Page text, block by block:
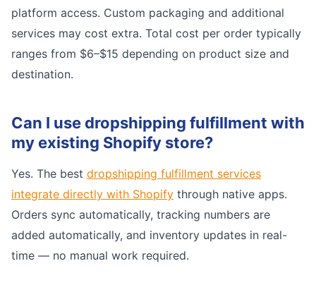
platform access. Custom packaging and additional
services may cost extra. Total cost per order typically
ranges from $6–$15 depending on product size and
destination.
Can I use dropshipping fulfillment with
my existing Shopify store?
Yes. The best dropshipping fulfillment services
integrate directly with Shopify through native apps.
Orders sync automatically, tracking numbers are
added automatically, and inventory updates in real-
time — no manual work required.